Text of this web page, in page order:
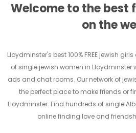
Welcome to the best
on the
Lloydminster's best 100% FREE jewish
of single jewish women in Lloydminster
ads and chat rooms. Our network of
the perfect place to make friends or
Lloydminster. Find hundreds of single
online finding love and